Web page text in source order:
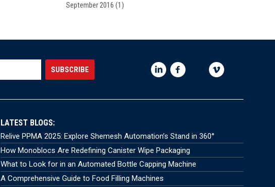
September 2016 (1)
LATEST BLOGS:
Relive PPMA 2025: Explore Shemesh Automation’s Stand in 360°
How Monoblocs Are Redefining Canister Wipe Packaging
What to Look for in an Automated Bottle Capping Machine
A Comprehensive Guide to Food Filling Machines